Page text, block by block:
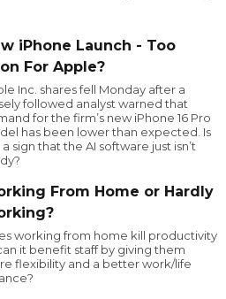
iPhone Launch - Too
For Apple?
Inc. shares fell Monday after a
followed analyst warned that
for the firm’s new iPhone 16 Pro
has been lower than expected. Is
a sign that the AI software just isn’t
From Home or Hardly
working from home kill productivity
it benefit staff by giving them
flexibility and a better work/life